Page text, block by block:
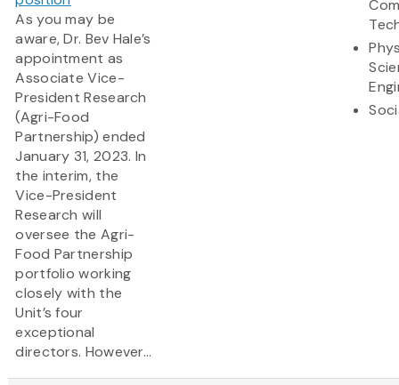
As you may be
aware, Dr. Bev Hale’s
appointment as
Associate Vice-
President Research
(Agri-Food
Partnership) ended
January 31, 2023. In
the interim, the
Vice-President
Research will
oversee the Agri-
Food Partnership
portfolio working
closely with the
Unit’s four
exceptional
directors. However...